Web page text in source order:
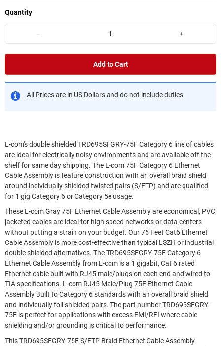
Quantity
- +
Add to Cart
All Prices are in US Dollars and do not include duties
L-com's double shielded TRD695SFGRY-75F Category 6 line of cables
are ideal for electrically noisy environments and are available off the
shelf for same day shipping. The L-com 75F Category 6 Ethernet
Cable Assembly is feature construction with an overall braid shield
around individually shielded twisted pairs (S/FTP) and are qualified
for 1 gig Category 6 or Category 5e usage.
These L-com Gray 75F Ethernet Cable Assembly are economical, PVC
jacketed cables are ideal for high speed networks or data centers
without putting a strain on your budget. Our 75 Feet Cat6 Ethernet
Cable Assembly is more cost-effective than typical LSZH or industrial
double shielded alternatives. The TRD695SFGRY-75F Category 6
Ethernet Cable Assembly from L-com is a 1 gigabit, Cat 6 rated
Ethernet cable built with RJ45 male/plugs on each end and wired to
TIA specifications. L-com RJ45 Male/Plug 75F Ethernet Cable
Assembly Built to Category 6 standards with an overall braid shield
and individually foil shielded pairs. The part number TRD695SFGRY-
75F is perfect for applications with excess EMI/RFI where cable
shielding and/or grounding is critical to performance.
This TRD695SFGRY-75F S/FTP Braid Ethernet Cable Assembly